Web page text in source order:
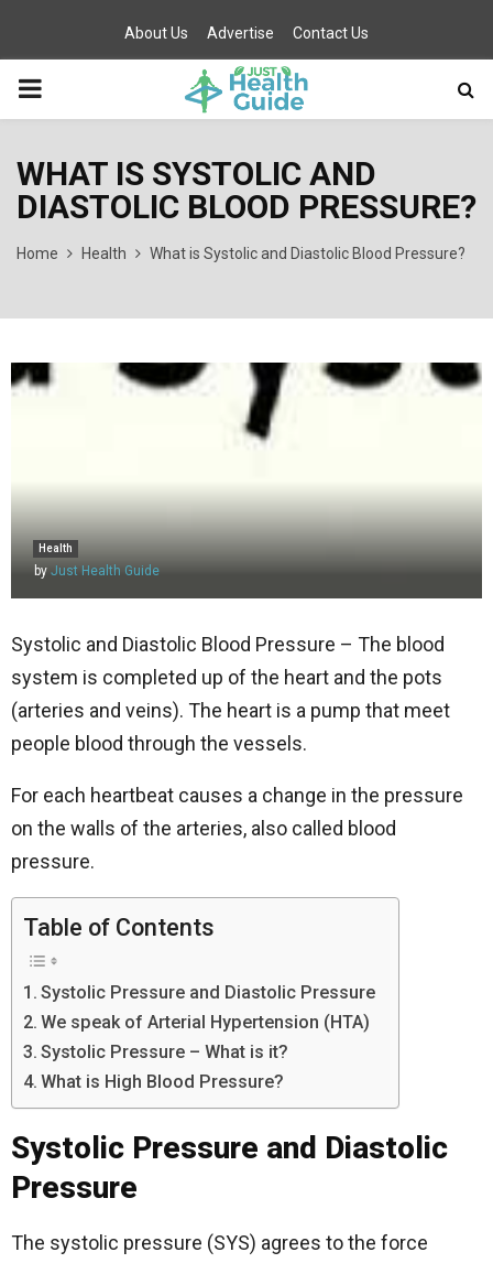
About Us Advertise Contact Us
PRIMARY
WHAT IS SYSTOLIC AND
DIASTOLIC BLOOD PRESSURE?
Home Health What is Systolic and Diastolic Blood Pressure?
Health
by Just Health Guide
Systolic and Diastolic Blood Pressure – The blood
system is completed up of the heart and the pots
(arteries and veins). The heart is a pump that meet
people blood through the vessels.
For each heartbeat causes a change in the pressure
on the walls of the arteries, also called blood
pressure.
Table of Contents
Systolic Pressure and Diastolic Pressure
We speak of Arterial Hypertension (HTA)
Systolic Pressure – What is it?
What is High Blood Pressure?
Systolic Pressure and Diastolic
Pressure
The systolic pressure (SYS) agrees to the force